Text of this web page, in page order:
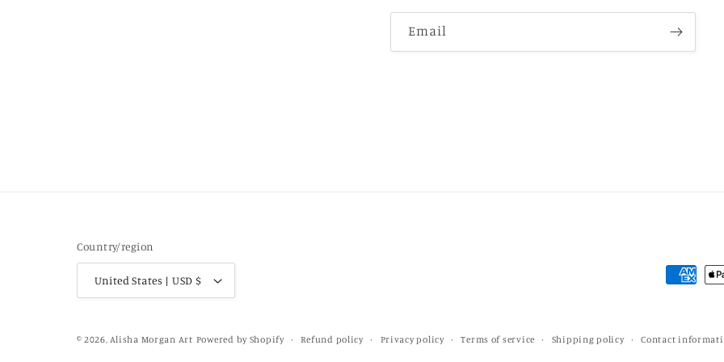
Email
Country/region
United States | USD $
Payment
© 2026,Alisha Morgan Art Powered by Shopify Refund policy Privacy policy Terms of service Shipping policy Contact